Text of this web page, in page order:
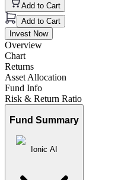
Add to Cart
Add to Cart
Invest Now
Overview
Chart
Returns
Asset Allocation
Fund Info
Risk & Return Ratio
Fund Summary
Ionic AI